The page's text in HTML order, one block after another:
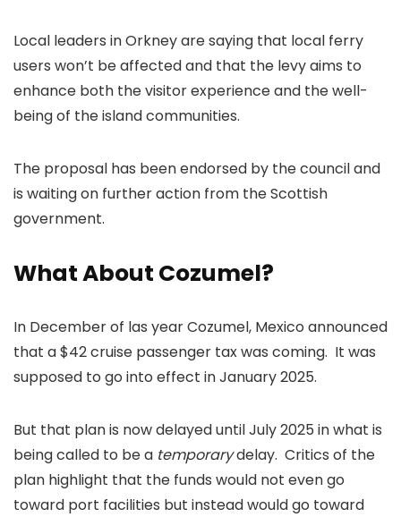
Local leaders in Orkney are saying that local ferry
users won’t be affected and that the levy aims to
enhance both the visitor experience and the well-
being of the island communities.
The proposal has been endorsed by the council and
is waiting on further action from the Scottish
government.
What About Cozumel?
In December of las year Cozumel, Mexico announced
that a $42 cruise passenger tax was coming. It was
supposed to go into effect in January 2025.
But that plan is now delayed until July 2025 in what is
being called to be a temporarydelay. Critics of the
plan highlight that the funds would not even go
toward port facilities but instead would go toward